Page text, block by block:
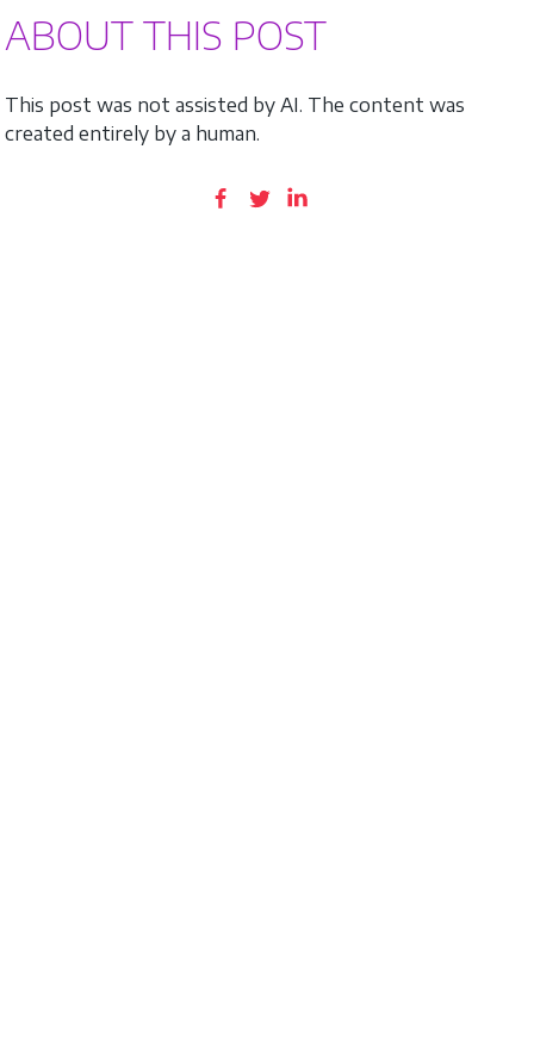
ABOUT THIS POST
This post was not assisted by AI. The content was
created entirely by a human.